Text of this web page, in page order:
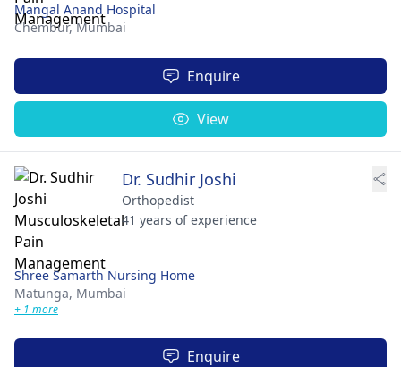
Mangal Anand Hospital
Chembur,Mumbai
Enquire
View
Dr. Sudhir Joshi
Orthopedist
41 years of experience
Shree Samarth Nursing Home
Matunga, Mumbai
+ 1 more
Enquire